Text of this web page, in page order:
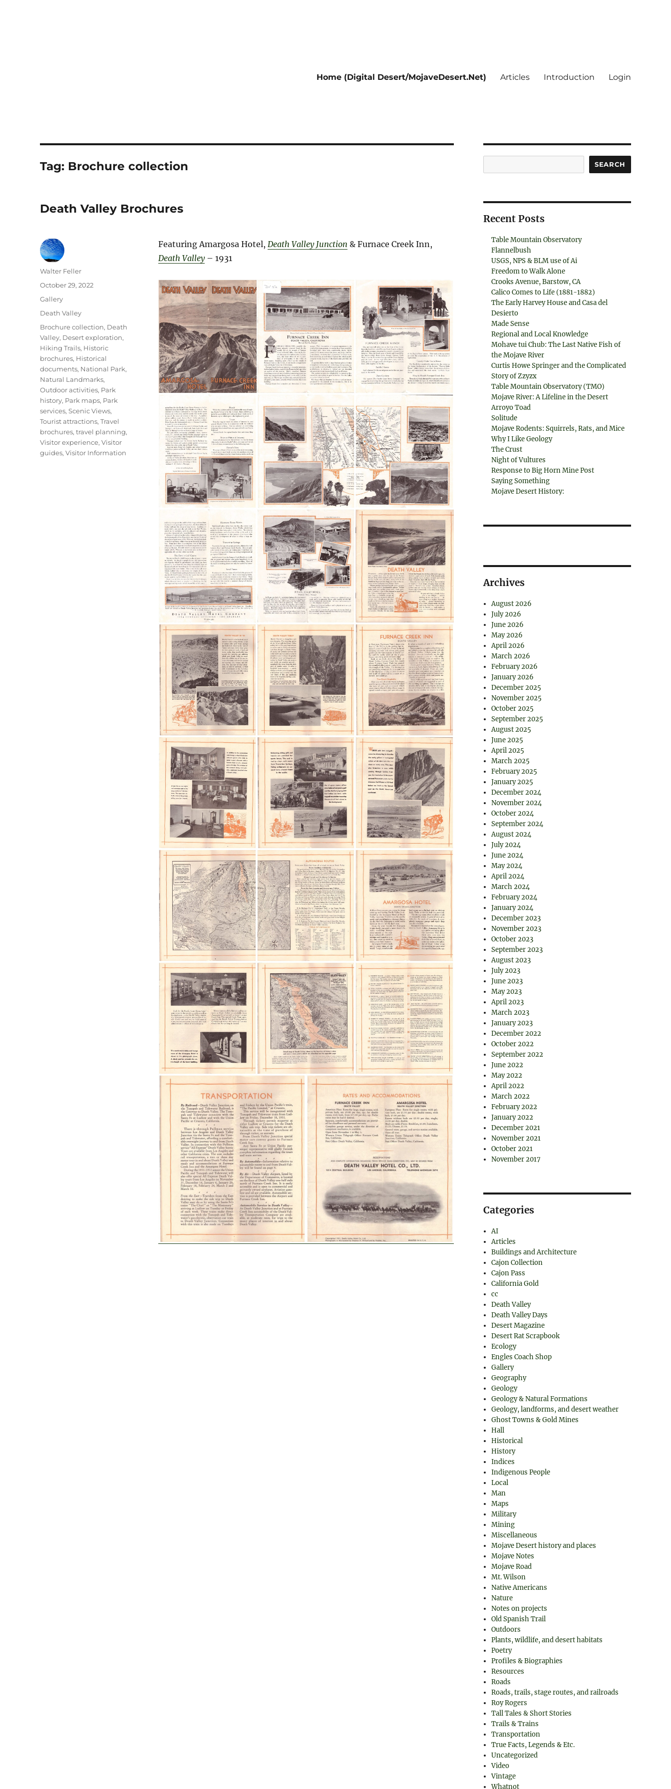
Home (Digital Desert/MojaveDesert.Net) Articles Introduction Login
Tag: Brochure collection
Death Valley Brochures
Featuring Amargosa Hotel, Death Valley Junction & Furnace Creek Inn,
Death Valley– 1931
Author
Walter Feller
Posted
October 29, 2022
Format
Gallery
Categories
Death Valley
Tags
Brochure collection, Death
Valley, Desert exploration,
Hiking Trails, Historic
brochures, Historical
documents, National Park,
Natural Landmarks,
Outdoor activities, Park
history, Park maps, Park
services,Scenic Views,
Tourist attractions,Travel
brochures,travel planning,
Visitor experience,Visitor
guides,Visitor Information
SEARCH
Recent Posts
Table Mountain Observatory
Flannelbush
USGS, NPS & BLM use of Ai
Freedom to Walk Alone
Crooks Avenue, Barstow, CA
Calico Comes to Life (1881-1882)
The Early Harvey House and Casa del
Desierto
Made Sense
Regional and Local Knowledge
Mohave tui Chub: The Last Native Fish of
the Mojave River
Curtis Howe Springer and the Complicated
Story of Zzyzx
Table Mountain Observatory (TMO)
Mojave River: A Lifeline in the Desert
Arroyo Toad
Solitude
Mojave Rodents: Squirrels, Rats, and Mice
Why I Like Geology
The Crust
Night of Vultures
Response to Big Horn Mine Post
Saying Something
Mojave Desert History:
Archives
August 2026
July 2026
June 2026
May 2026
April 2026
March 2026
February 2026
January 2026
December 2025
November 2025
October 2025
September 2025
August 2025
June 2025
April 2025
March 2025
February 2025
January 2025
December 2024
November 2024
October 2024
September 2024
August 2024
July 2024
June 2024
May 2024
April 2024
March 2024
February 2024
January 2024
December 2023
November 2023
October 2023
September 2023
August 2023
July 2023
June 2023
May 2023
April 2023
March 2023
January 2023
December 2022
October 2022
September 2022
June 2022
May 2022
April 2022
March 2022
February 2022
January 2022
December 2021
November 2021
October 2021
November 2017
Categories
AI
Articles
Buildings and Architecture
Cajon Collection
Cajon Pass
California Gold
cc
Death Valley
Death Valley Days
Desert Magazine
Desert Rat Scrapbook
Ecology
Engles Coach Shop
Gallery
Geography
Geology
Geology & Natural Formations
Geology, landforms, and desert weather
Ghost Towns & Gold Mines
Hall
Historical
History
Indices
Indigenous People
Local
Man
Maps
Military
Mining
Miscellaneous
Mojave Desert history and places
Mojave Notes
Mojave Road
Mt. Wilson
Native Americans
Nature
Notes on projects
Old Spanish Trail
Outdoors
Plants, wildlife, and desert habitats
Poetry
Profiles & Biographies
Resources
Roads
Roads, trails, stage routes, and railroads
Roy Rogers
Tall Tales & Short Stories
Trails & Trains
Transportation
True Facts, Legends & Etc.
Uncategorized
Video
Vintage
Whatnot